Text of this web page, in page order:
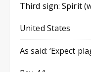
Third sign: Spirit
United States
As said: ‘Expect